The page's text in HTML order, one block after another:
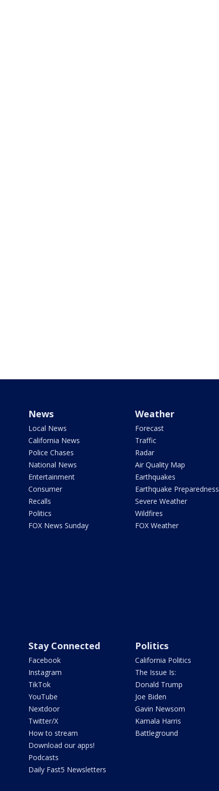
News
Local News
California News
Police Chases
National News
Entertainment
Consumer
Recalls
Politics
FOX News Sunday
Weather
Forecast
Traffic
Radar
Air Quality Map
Earthquakes
Earthquake Preparedness
Severe Weather
Wildfires
FOX Weather
Stay Connected
Facebook
Instagram
TikTok
YouTube
Nextdoor
Twitter/X
How to stream
Download our apps!
Podcasts
Daily Fast5 Newsletters
Politics
California Politics
The Issue Is:
Donald Trump
Joe Biden
Gavin Newsom
Kamala Harris
Battleground